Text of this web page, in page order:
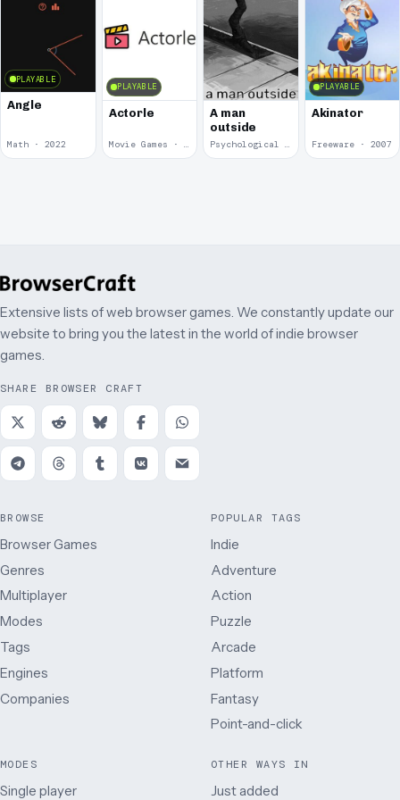
PLAYABLE
Angle
Math · 2022
PLAYABLE
Actorle
A man
outside
PLAYABLE
Akinator
Freeware · 2007
Extensive lists of web browser games. We constantly update our
website to bring you the latest in the world of indie browser
games.
SHARE BROWSER CRAFT
BROWSE
Browser Games
Genres
Multiplayer
Modes
Tags
Engines
Companies
POPULAR TAGS
Indie
Adventure
Action
Puzzle
Arcade
Platform
Fantasy
Point-and-click
MODES
Single player
OTHER WAYS IN
Just added